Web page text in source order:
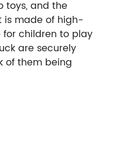
toys, and the
is made of high-
children to play
are securely
of them being